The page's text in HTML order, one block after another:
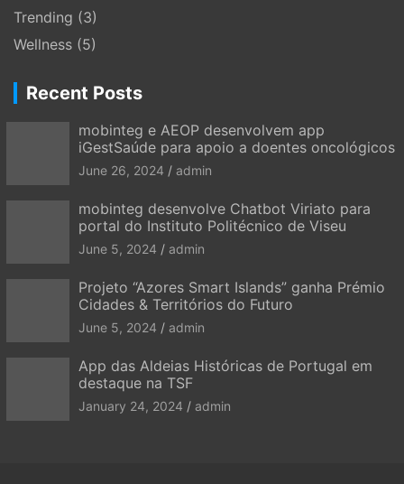
Trending (3)
Wellness (5)
Recent Posts
mobinteg e AEOP desenvolvem app
iGestSaúde para apoio a doentes oncológicos
June 26, 2024 admin
mobinteg desenvolve Chatbot Viriato para
portal do Instituto Politécnico de Viseu
June 5, 2024 admin
Projeto “Azores Smart Islands” ganha Prémio
Cidades & Territórios do Futuro
June 5, 2024 admin
App das Aldeias Históricas de Portugal em
destaque na TSF
January 24, 2024 admin